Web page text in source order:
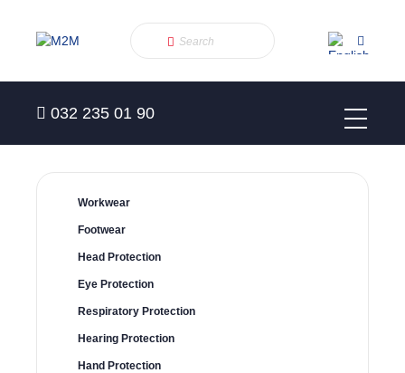
032 235 01 90
Workwear
Footwear
Head Protection
Eye Protection
Respiratory Protection
Hearing Protection
Hand Protection